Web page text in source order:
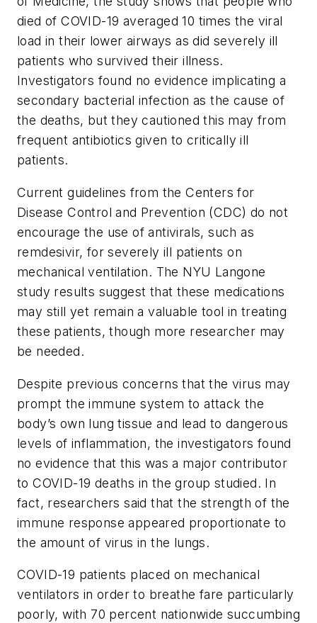
died of COVID-19 averaged 10 times the viral
load in their lower airways as did severely ill
patients who survived their illness.
Investigators found no evidence implicating a
secondary bacterial infection as the cause of
the deaths, but they cautioned this may from
frequent antibiotics given to critically ill
patients.
Current guidelines from the Centers for
Disease Control and Prevention (CDC) do not
encourage the use of antivirals, such as
remdesivir, for severely ill patients on
mechanical ventilation. The NYU Langone
study results suggest that these medications
may still yet remain a valuable tool in treating
these patients, though more researcher may
be needed.
Despite previous concerns that the virus may
prompt the immune system to attack the
body’s own lung tissue and lead to dangerous
levels of inflammation, the investigators found
no evidence that this was a major contributor
to COVID-19 deaths in the group studied. In
fact, researchers said that the strength of the
immune response appeared proportionate to
the amount of virus in the lungs.
COVID-19 patients placed on mechanical
ventilators in order to breathe fare particularly
poorly, with 70 percent nationwide succumbing